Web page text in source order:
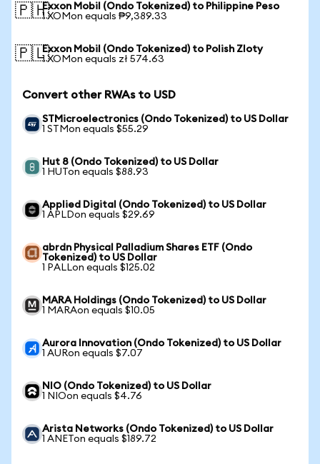
🇵🇭Exxon Mobil (Ondo Tokenized) to Philippine Peso
1 XOMon equals ₱9,389.33
🇵🇱Exxon Mobil (Ondo Tokenized) to Polish Zloty
1 XOMon equals zł 574.63
Convert other RWAs to USD
STMicroelectronics (Ondo Tokenized) to US Dollar
1 STMon equals $55.29
Hut 8 (Ondo Tokenized) to US Dollar
1 HUTon equals $88.93
Applied Digital (Ondo Tokenized) to US Dollar
1 APLDon equals $29.69
abrdn Physical Palladium Shares ETF (Ondo
Tokenized) to US Dollar
1 PALLon equals $125.02
MARA Holdings (Ondo Tokenized) to US Dollar
1 MARAon equals $10.05
Aurora Innovation (Ondo Tokenized) to US Dollar
1 AURon equals $7.07
NIO (Ondo Tokenized) to US Dollar
1 NIOon equals $4.76
Arista Networks (Ondo Tokenized) to US Dollar
1 ANETon equals $189.72